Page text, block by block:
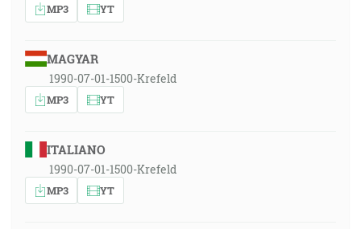
MP3 YT
MAGYAR
1990-07-01-1500-Krefeld
MP3 YT
ITALIANO
1990-07-01-1500-Krefeld
MP3 YT